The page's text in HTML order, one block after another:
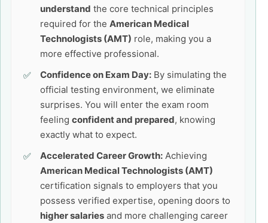
understand the core technical principles
required for the American Medical
Technologists (AMT) role, making you a
more effective professional.
Confidence on Exam Day: By simulating the
official testing environment, we eliminate
surprises. You will enter the exam room
feeling confident and prepared, knowing
exactly what to expect.
Accelerated Career Growth: Achieving
American Medical Technologists (AMT)
certification signals to employers that you
possess verified expertise, opening doors to
higher salaries and more challenging career